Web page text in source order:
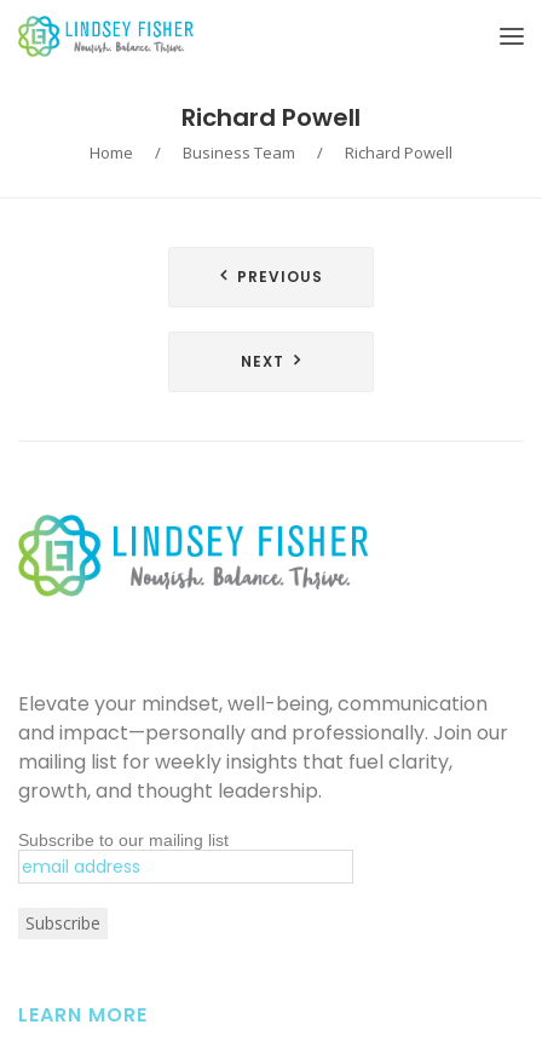
Richard Powell
Home / Business Team / Richard Powell
PREVIOUS
NEXT
Elevate your mindset, well-being, communication
and impact—personally and professionally. Join our
mailing list for weekly insights that fuel clarity,
growth, and thought leadership.
Subscribe to our mailing list
LEARN MORE